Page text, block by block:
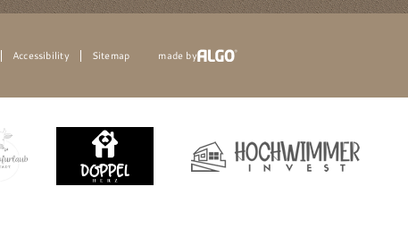
Accessibility Sitemap made by